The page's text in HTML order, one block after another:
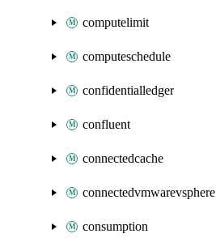
computelimit
computeschedule
confidentialledger
confluent
connectedcache
connectedvmwarevsphere
consumption